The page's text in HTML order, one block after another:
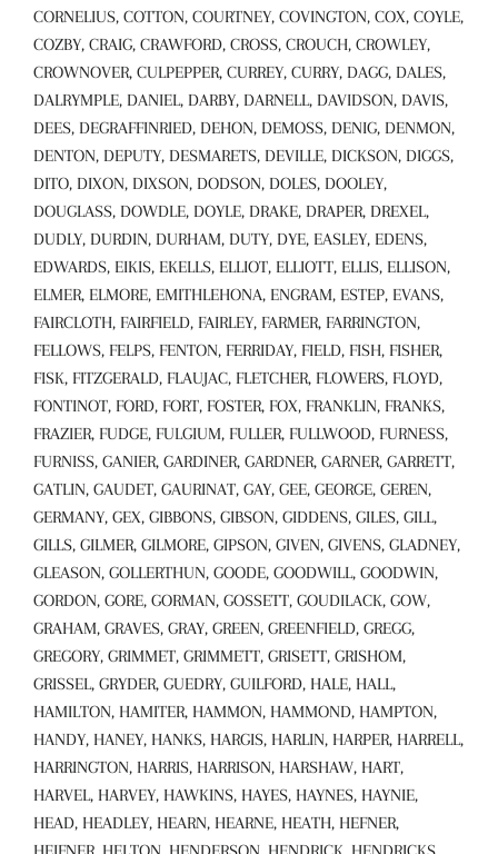
CORNELIUS, COTTON, COURTNEY, COVINGTON, COX, COYLE,
COZBY, CRAIG, CRAWFORD, CROSS, CROUCH, CROWLEY,
CROWNOVER, CULPEPPER, CURREY, CURRY, DAGG, DALES,
DALRYMPLE, DANIEL, DARBY, DARNELL, DAVIDSON, DAVIS,
DEES, DEGRAFFINRIED, DEHON, DEMOSS, DENIG, DENMON,
DENTON, DEPUTY, DESMARETS, DEVILLE, DICKSON, DIGGS,
DITO, DIXON, DIXSON, DODSON, DOLES, DOOLEY,
DOUGLASS, DOWDLE, DOYLE, DRAKE, DRAPER, DREXEL,
DUDLY, DURDIN, DURHAM, DUTY, DYE, EASLEY, EDENS,
EDWARDS, EIKIS, EKELLS, ELLIOT, ELLIOTT, ELLIS, ELLISON,
ELMER, ELMORE, EMITHLEHONA, ENGRAM, ESTEP, EVANS,
FAIRCLOTH, FAIRFIELD, FAIRLEY, FARMER, FARRINGTON,
FELLOWS, FELPS, FENTON, FERRIDAY, FIELD, FISH, FISHER,
FISK, FITZGERALD, FLAUJAC, FLETCHER, FLOWERS, FLOYD,
FONTINOT, FORD, FORT, FOSTER, FOX, FRANKLIN, FRANKS,
FRAZIER, FUDGE, FULGIUM, FULLER, FULLWOOD, FURNESS,
FURNISS, GANIER, GARDINER, GARDNER, GARNER, GARRETT,
GATLIN, GAUDET, GAURINAT, GAY, GEE, GEORGE, GEREN,
GERMANY, GEX, GIBBONS, GIBSON, GIDDENS, GILES, GILL,
GILLS, GILMER, GILMORE, GIPSON, GIVEN, GIVENS, GLADNEY,
GLEASON, GOLLERTHUN, GOODE, GOODWILL, GOODWIN,
GORDON, GORE, GORMAN, GOSSETT, GOUDILACK, GOW,
GRAHAM, GRAVES, GRAY, GREEN, GREENFIELD, GREGG,
GREGORY, GRIMMET, GRIMMETT, GRISETT, GRISHOM,
GRISSEL, GRYDER, GUEDRY, GUILFORD, HALE, HALL,
HAMILTON, HAMITER, HAMMON, HAMMOND, HAMPTON,
HANDY, HANEY, HANKS, HARGIS, HARLIN, HARPER, HARRELL,
HARRINGTON, HARRIS, HARRISON, HARSHAW, HART,
HARVEL, HARVEY, HAWKINS, HAYES, HAYNES, HAYNIE,
HEAD, HEADLEY, HEARN, HEARNE, HEATH, HEFNER,